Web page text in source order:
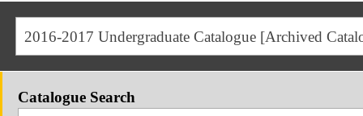
2016-2017 Undergraduate Catalogue [Archived
Catalogue Search